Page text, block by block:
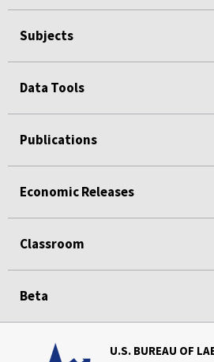
Subjects
Data Tools
Publications
Economic Releases
Classroom
Beta
U.S. BUREAU OF